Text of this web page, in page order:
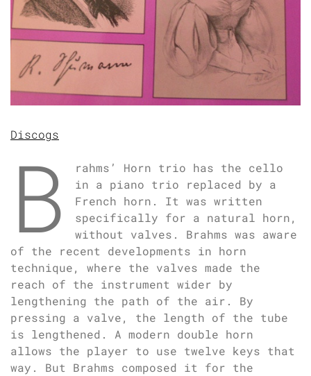
Discogs
B
rahms’ Horn trio has the cello
in a piano trio replaced by a
French horn. It was written
specifically for a natural horn,
without valves. Brahms was aware
of the recent developments in horn
technique, where the valves made the
reach of the instrument wider by
lengthening the path of the air. By
pressing a valve, the length of the tube
is lengthened. A modern double horn
allows the player to use twelve keys that
way. But Brahms composed it for the